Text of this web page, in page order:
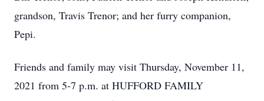
grandson, Travis Trenor; and her furry companion,
Pepi.
Friends and family may visit Thursday, November 11,
2021 from 5-7 p.m. at HUFFORD FAMILY